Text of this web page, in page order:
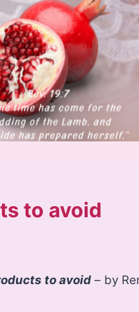
to avoid
to avoid – by